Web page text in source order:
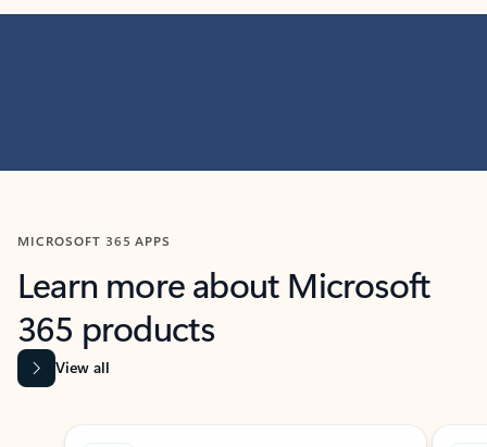
MICROSOFT 365 APPS
Learn more about Microsoft
365 products
View all
Showing slide 1 of 9